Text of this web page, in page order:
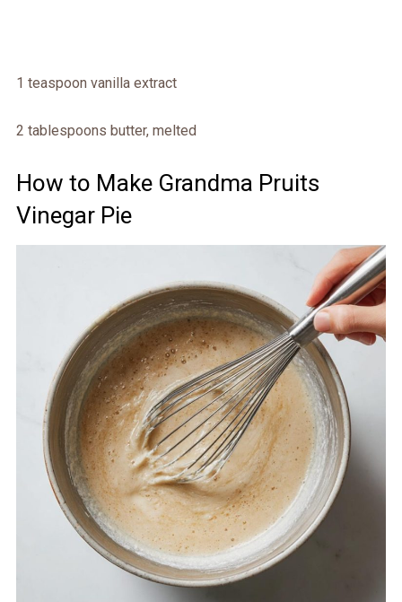
1 teaspoon vanilla extract
2 tablespoons butter, melted
How to Make Grandma Pruits
Vinegar Pie